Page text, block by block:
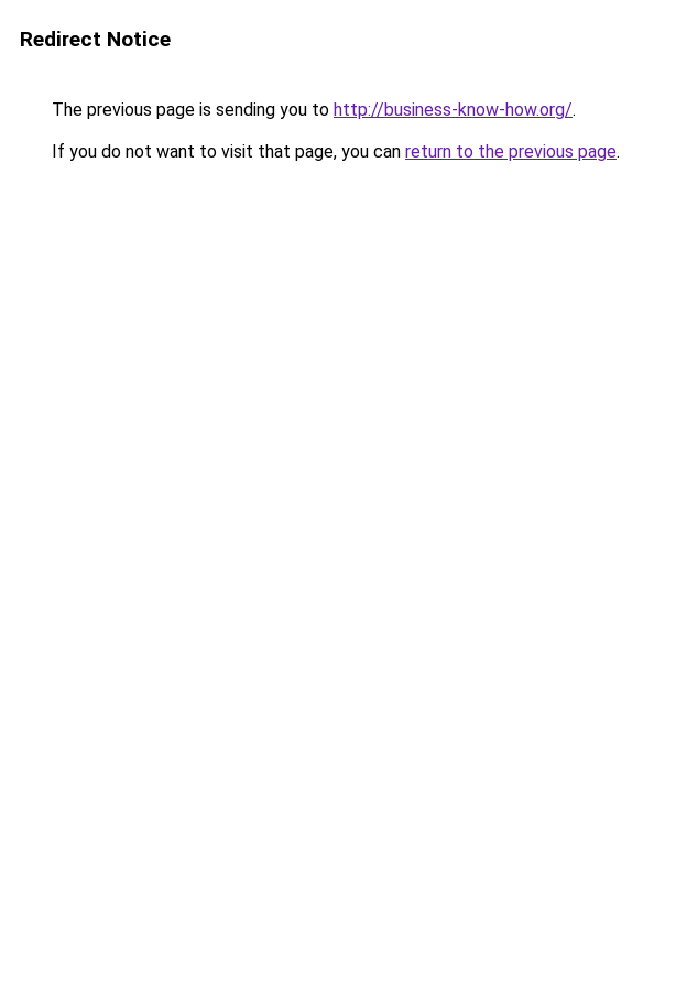
Redirect Notice
The previous page is sending you to http://business-know-how.org/.
If you do not want to visit that page, you can return to the previous page.